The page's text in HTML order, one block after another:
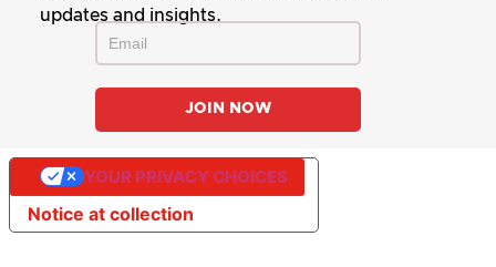
updates and insights.
Notice at collection
YOUR PRIVACY CHOICES